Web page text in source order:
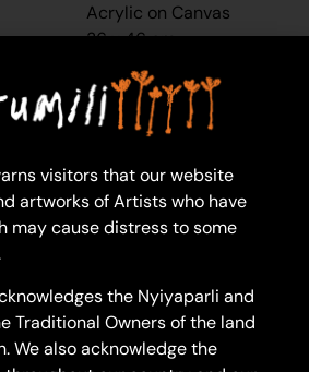
Acrylic on Canvas
36 x 46 cm
Year: 2025
25-999
Karlkula (Bush Banana)
Karlkula(bush banana,
silky pear or native
pear) is a vine found
Australia and Central
Australia. From
November to April, and
visitors that our website
artworks of Artists who have
may cause distress to some
the Nyiyaparli and
Traditional Owners of the land
We also acknowledge the